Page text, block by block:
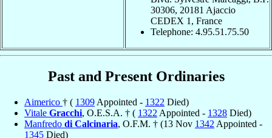
30306, 20181 Ajaccio
CEDEX 1, France
Telephone: 4.95.51.75.50
Past and Present Ordinaries
Aimerico † ( 1309 Appointed - 1322 Died)
Vitale Gracchi, O.E.S.A. † ( 1322 Appointed - 1328 Died)
Manfredo di Calcinaria, O.F.M. † (13 Nov 1342 Appointed -
1345 Died)